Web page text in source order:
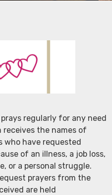
regularly for any need
receives the names of
who have requested
of an illness, a job loss,
or a personal struggle.
prayers from the
are held